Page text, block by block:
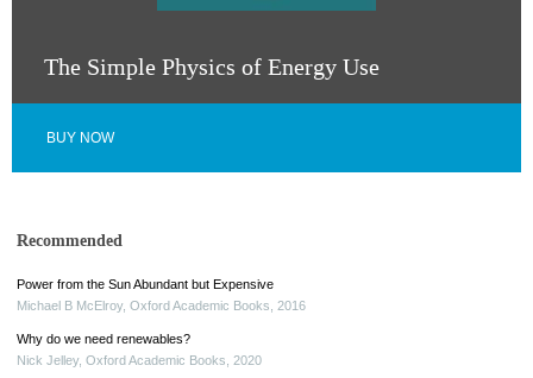
The Simple Physics of Energy Use
BUY NOW
Recommended
Power from the Sun Abundant but Expensive
Michael B McElroy, Oxford Academic Books 2016
Why do we need renewables?
Nick Jelley, Oxford Academic Books 2020